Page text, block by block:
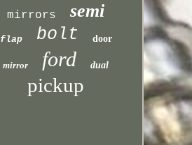
mirrors semi
flap bolt door
mirror ford dual
pickup